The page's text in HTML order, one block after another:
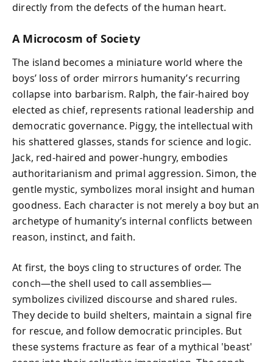
directly from the defects of the human heart.
A Microcosm of Society
The island becomes a miniature world where the
boys’ loss of order mirrors humanity’s recurring
collapse into barbarism. Ralph, the fair-haired boy
elected as chief, represents rational leadership and
democratic governance. Piggy, the intellectual with
his shattered glasses, stands for science and logic.
Jack, red-haired and power-hungry, embodies
authoritarianism and primal aggression. Simon, the
gentle mystic, symbolizes moral insight and human
goodness. Each character is not merely a boy but an
archetype of humanity’s internal conflicts between
reason, instinct, and faith.
At first, the boys cling to structures of order. The
conch—the shell used to call assemblies—
symbolizes civilized discourse and shared rules.
They decide to build shelters, maintain a signal fire
for rescue, and follow democratic principles. But
these systems fracture as fear of a mythical 'beast'